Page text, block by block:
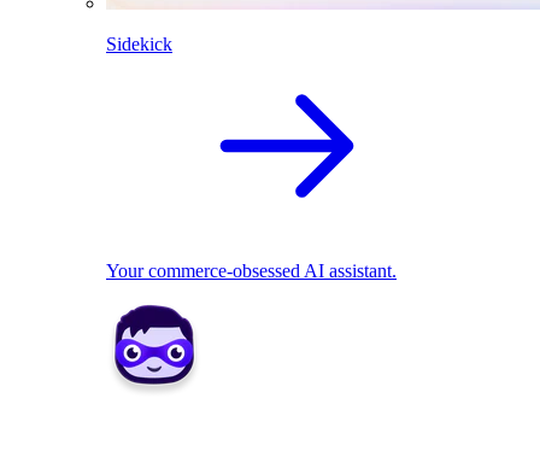
Sidekick
Your commerce-obsessed AI assistant.